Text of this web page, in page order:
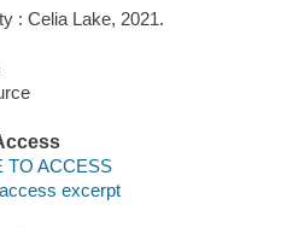
: Celia Lake, 2021.
TO ACCESS
excerpt